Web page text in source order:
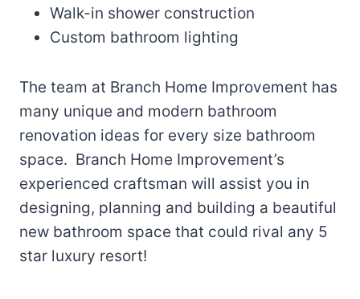
Walk-in shower construction
Custom bathroom lighting
The team at Branch Home Improvement has
many unique and modern bathroom
renovation ideas for every size bathroom
space. Branch Home Improvement’s
experienced craftsman will assist you in
designing, planning and building a beautiful
new bathroom space that could rival any 5
star luxury resort!